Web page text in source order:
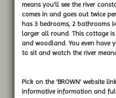
means you'll see the river
comes in and goes out twice
has 3 bedrooms, 2 bathrooms
larger all round. This cottage
and woodland. You even have
to sit and watch the river
Pick on the 'BROWN' website
informative information and